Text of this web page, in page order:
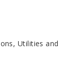
Utilities and